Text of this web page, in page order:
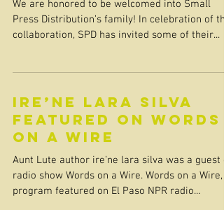
We are honored to be welcomed into Small
Press Distribution’s family! In celebration of the
collaboration, SPD has invited some of their...
ire’ne lara silva
featured on Words
on a Wire
Aunt Lute author ire’ne lara silva was a guest
radio show Words on a Wire. Words on a Wire, a
program featured on El Paso NPR radio...